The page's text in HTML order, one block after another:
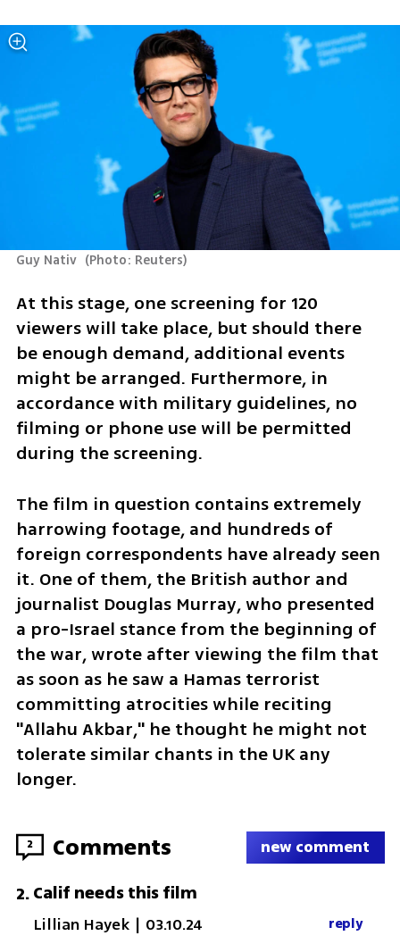
Guy Nativ (Photo: Reuters)
At this stage, one screening for 120
viewers will take place, but should there
be enough demand, additional events
might be arranged. Furthermore, in
accordance with military guidelines, no
filming or phone use will be permitted
during the screening.
The film in question contains extremely
harrowing footage, and hundreds of
foreign correspondents have already seen
it. One of them, the British author and
journalist Douglas Murray, who presented
a pro-Israel stance from the beginning of
the war, wrote after viewing the film that
as soon as he saw a Hamas terrorist
committing atrocities while reciting
"Allahu Akbar," he thought he might not
tolerate similar chants in the UK any
longer.
2 Comments new comment
2.Calif needs this film
Lillian Hayek | 03.10.24 reply